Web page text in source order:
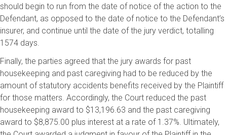
should begin to run from the date of notice of the action to the
Defendant, as opposed to the date of notice to the Defendant’s
insurer, and continue until the date of the jury verdict, totalling
1574 days.
Finally, the parties agreed that the jury awards for past
housekeeping and past caregiving had to be reduced by the
amount of statutory accidents benefits received by the Plaintiff
for those matters. Accordingly, the Court reduced the past
housekeeping award to $13,196.63 and the past caregiving
award to $8,875.00 plus interest at a rate of 1.37%. Ultimately,